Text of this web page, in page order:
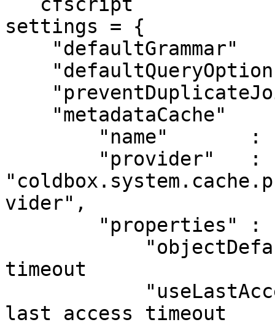
settings = {
vider",
timeout
last access timeout